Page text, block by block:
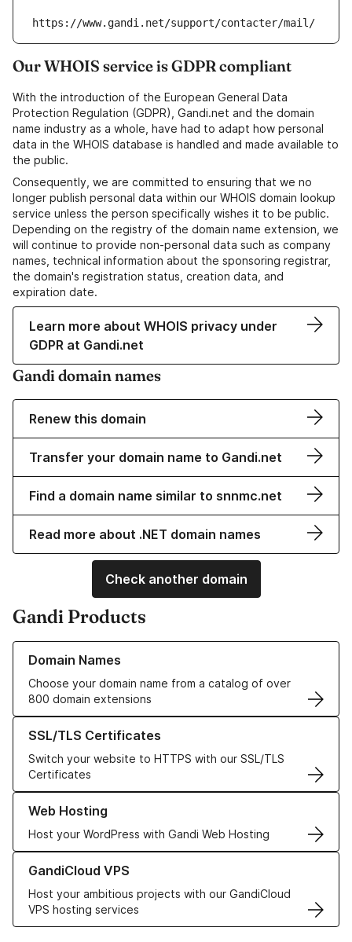
https://www.gandi.net/support/contacter/mail/
Our WHOIS service is GDPR compliant
With the introduction of the European General Data
Protection Regulation (GDPR), Gandi.net and the domain
name industry as a whole, have had to adapt how personal
data in the WHOIS database is handled and made available to
the public.
Consequently, we are committed to ensuring that we no
longer publish personal data within our WHOIS domain lookup
service unless the person specifically wishes it to be public.
Depending on the registry of the domain name extension, we
will continue to provide non-personal data such as company
names, technical information about the sponsoring registrar,
the domain's registration status, creation data, and
expiration date.
Learn more about WHOIS privacy under
GDPR at Gandi.net
Gandi domain names
Renew this domain
Transfer your domain name to Gandi.net
Find a domain name similar to snnmc.net
Read more about .NET domain names
Check another domain
Gandi Products
Domain Names
Choose your domain name from a catalog of over
800 domain extensions
Learn more about our Domain Names
SSL/TLS Certificates
Switch your website to HTTPS with our SSL/TLS
Certificates
Learn more about our SSL/TLS Certificates
Web Hosting
Host your WordPress with Gandi Web Hosting
Learn more about our Web Hosting solutions
GandiCloud VPS
Host your ambitious projects with our GandiCloud
VPS hosting services
Learn more about GandiCloud VPS